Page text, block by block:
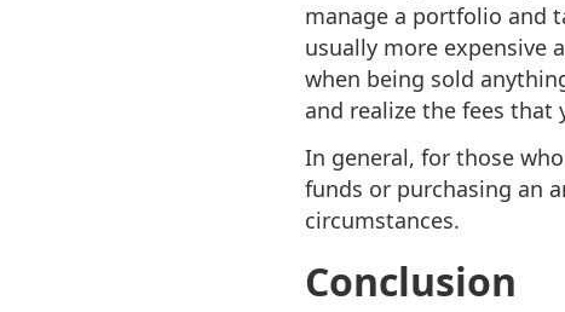
manage a portfolio and
usually more expensive
when being sold
and realize the fees
In general, for those
funds or purchasing an
circumstances.
Conclusion